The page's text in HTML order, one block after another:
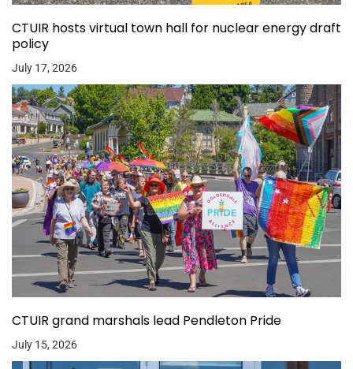
CTUIR hosts virtual town hall for nuclear energy draft
policy
July 17, 2026
CTUIR grand marshals lead Pendleton Pride
July 15, 2026